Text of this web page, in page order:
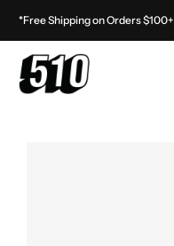
*Free Shipping on Orders $100+